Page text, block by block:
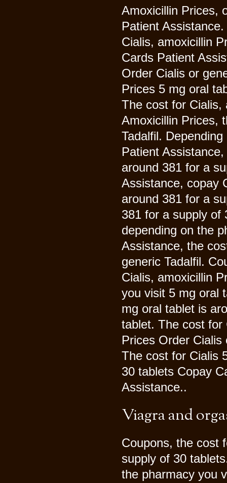
Amoxicillin Prices,
Patient
Cialis, amoxicillin
Cards Patient
Order Cialis or
Prices 5 mg oral
The cost for Cialis,
Amoxicillin Prices,
Tadalfil.
Patient
around 381 for a
Assistance, copay
around 381 for a
381 for a supply of
depending on the
Assistance, the
generic Tadalfil.
Cialis, amoxicillin
you visit 5 mg oral
mg oral tablet is
tablet. The cost for
Prices Order Cialis
The cost for Cialis
30 tablets Copay
Assistance..
Viagra and
Coupons, the cost
supply of 30
the pharmacy you